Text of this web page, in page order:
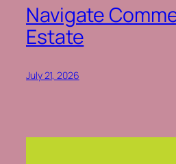
Navigate
Estate
July 21, 2026